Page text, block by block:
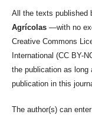
All the texts published
Agrícolas —with no
Creative Commons
International (CC BY-
the publication as long
publication in this
The author(s) can